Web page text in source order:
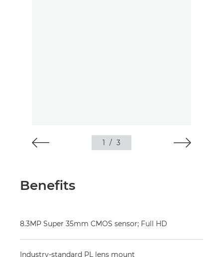
1 / 3
Benefits
8.3MP Super 35mm CMOS sensor; Full HD
Industry-standard PL lens mount